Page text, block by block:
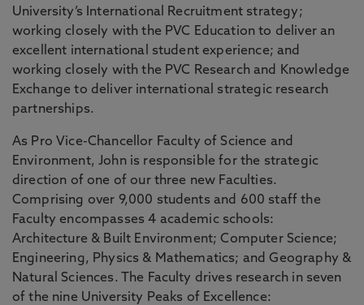
University’s International Recruitment strategy;
working closely with the PVC Education to deliver an
excellent international student experience; and
working closely with the PVC Research and Knowledge
Exchange to deliver international strategic research
partnerships.
As Pro Vice-Chancellor Faculty of Science and
Environment, John is responsible for the strategic
direction of one of our three new Faculties.
Comprising over 9,000 students and 600 staff the
Faculty encompasses 4 academic schools:
Architecture & Built Environment; Computer Science;
Engineering, Physics & Mathematics; and Geography &
Natural Sciences. The Faculty drives research in seven
of the nine University Peaks of Excellence: